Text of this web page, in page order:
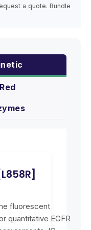
a quote. Bundle
fluorescent
quantitative EGFR